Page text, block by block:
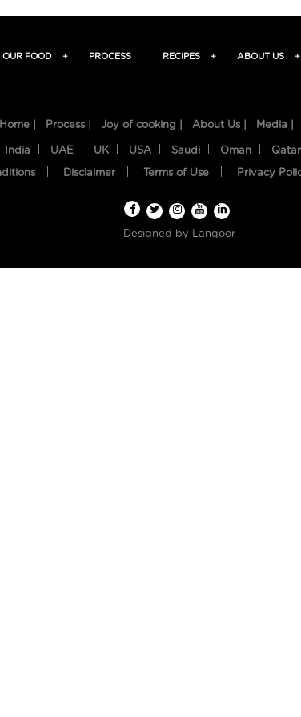
OUR FOOD + PROCESS RECIPES + ABOUT US +
Home | Process | Joy of cooking | About Us | Media |
India UAE UK USA Saudi Oman Qatar
Disclaimer Terms of Use Privacy
Designed by Langoor